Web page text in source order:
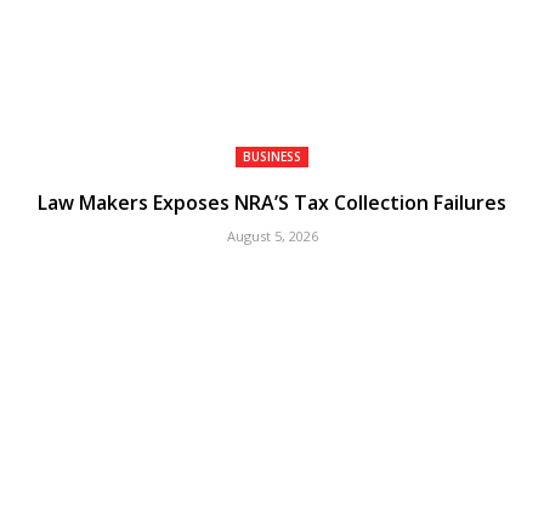
BUSINESS
Law Makers Exposes NRA’S Tax Collection Failures
August 5, 2026